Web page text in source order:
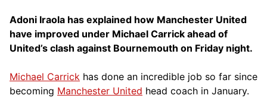
Adoni Iraola has explained how Manchester United
have improved under Michael Carrick ahead of
United’s clash against Bournemouth on Friday night.
Michael Carrick has done an incredible job so far since
becoming Manchester United head coach in January.